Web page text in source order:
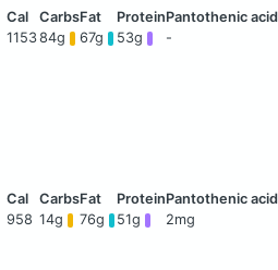
115384g 67g 53g -
958 14g 76g 51g 2mg